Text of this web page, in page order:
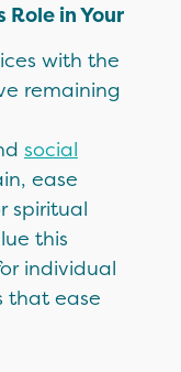
in Your
with the
remaining
social
ease
spiritual
this
individual
that ease